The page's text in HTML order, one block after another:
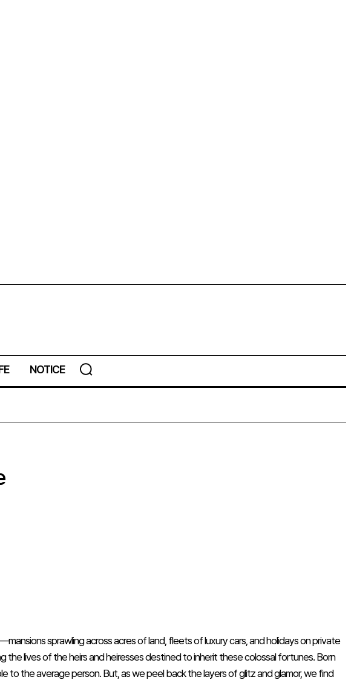
NOTICE
sprawling across acres of land, fleets of luxury cars, and holidays on private
the lives of the heirs and heiresses destined to inherit these colossal fortunes. Born
the average person. But, as we peel back the layers of glitz and glamor, we find